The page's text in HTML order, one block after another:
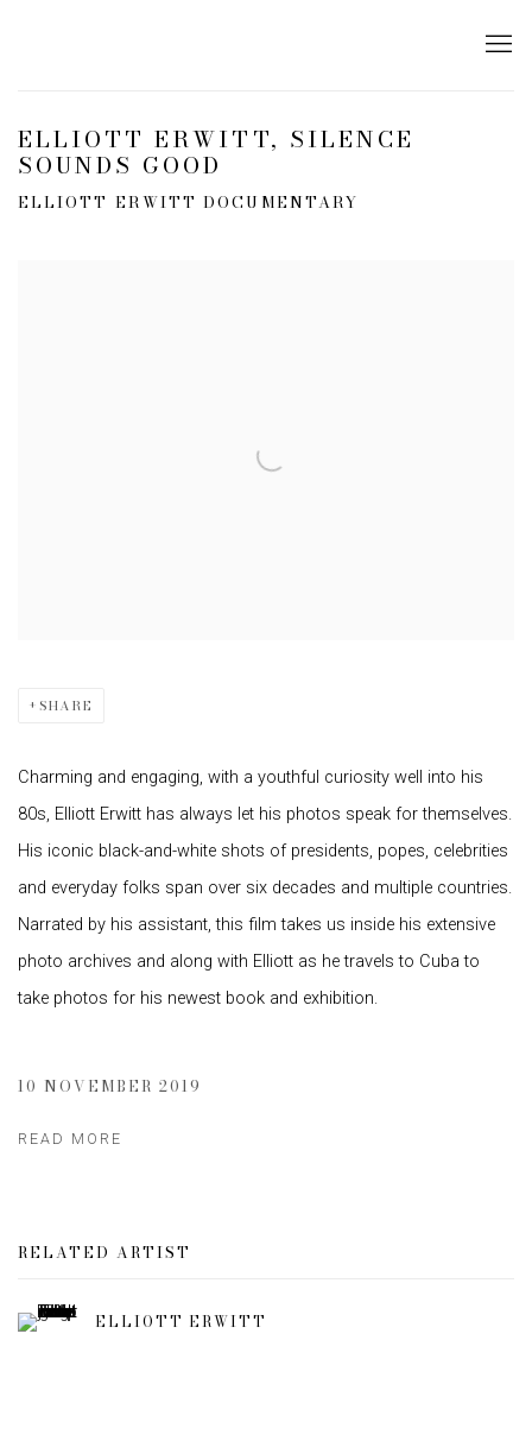
ELLIOTT ERWITT, SILENCE
SOUNDS GOOD
ELLIOTT ERWITT DOCUMENTARY
SHARE
Charming and engaging, with a youthful curiosity well into his
80s, Elliott Erwitt has always let his photos speak for themselves.
His iconic black-and-white shots of presidents, popes, celebrities
and everyday folks span over six decades and multiple countries.
Narrated by his assistant, this film takes us inside his extensive
photo archives and along with Elliott as he travels to Cuba to
take photos for his newest book and exhibition.
10 NOVEMBER 2019
READ MORE
RELATED ARTIST
ELLIOTT ERWITT